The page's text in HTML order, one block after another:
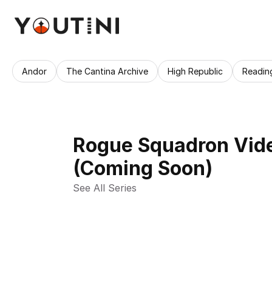
Rogue Squadron
(Coming Soon)
See All Series
Andor The Cantina Archive High Republic